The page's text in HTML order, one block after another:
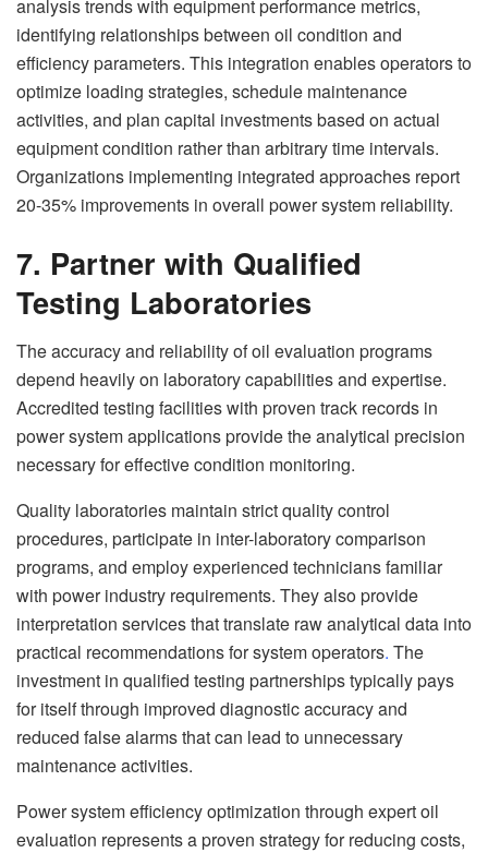
analysis trends with equipment performance metrics,
identifying relationships between oil condition and
efficiency parameters. This integration enables operators to
optimize loading strategies, schedule maintenance
activities, and plan capital investments based on actual
equipment condition rather than arbitrary time intervals.
Organizations implementing integrated approaches report
20-35% improvements in overall power system reliability.
7. Partner with Qualified
Testing Laboratories
The accuracy and reliability of oil evaluation programs
depend heavily on laboratory capabilities and expertise.
Accredited testing facilities with proven track records in
power system applications provide the analytical precision
necessary for effective condition monitoring.
Quality laboratories maintain strict quality control
procedures, participate in inter-laboratory comparison
programs, and employ experienced technicians familiar
with power industry requirements. They also provide
interpretation services that translate raw analytical data into
practical recommendations for system operators. The
investment in qualified testing partnerships typically pays
for itself through improved diagnostic accuracy and
reduced false alarms that can lead to unnecessary
maintenance activities.
Power system efficiency optimization through expert oil
evaluation represents a proven strategy for reducing costs,